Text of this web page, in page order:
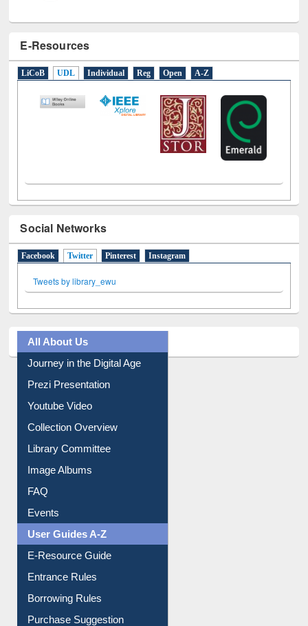
Social Networks
Tweets by library_ewu
Prezi Presentation
Youtube Video
Collection Overview
Library Committee
Image Albums
FAQ
Events
User Guides A-Z
E-Resource Guide
Entrance Rules
Borrowing Rules
Purchase Suggestion
Citation style
Downloadable Guides